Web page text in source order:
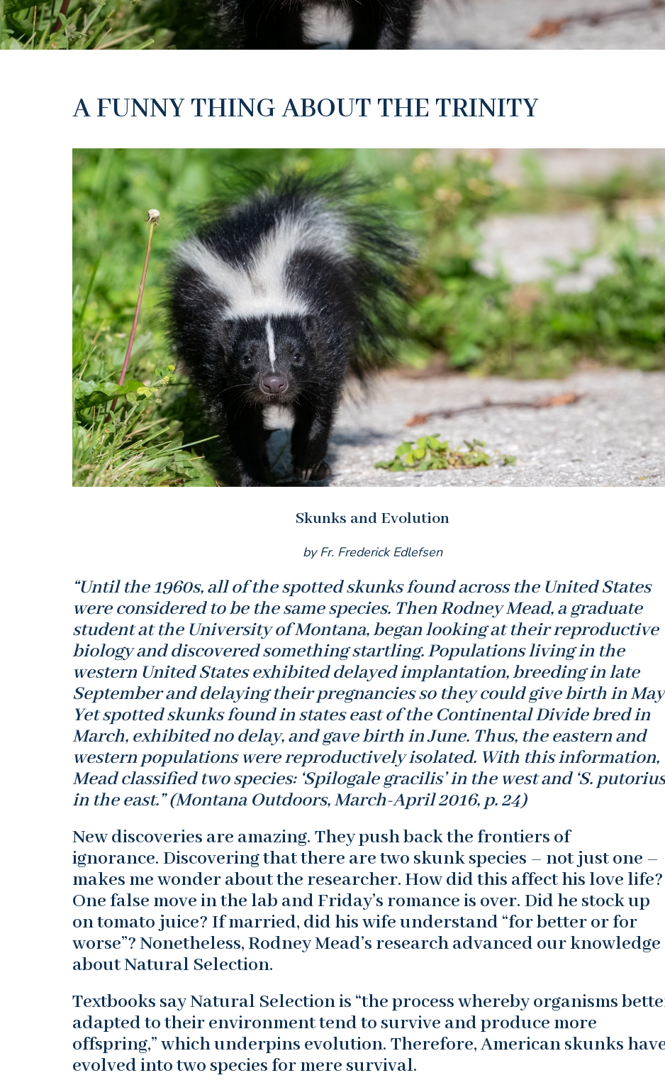
A FUNNY THING ABOUT THE TRINITY
Skunks and Evolution
by Fr. Frederick Edlefsen
“Until the 1960s, all of the spotted skunks found across the United States
were considered to be the same species. Then Rodney Mead, a graduate
student at the University of Montana, began looking at their reproductive
biology and discovered something startling. Populations living in the
western United States exhibited delayed implantation, breeding in late
September and delaying their pregnancies so they could give birth in
Yet spotted skunks found in states east of the Continental Divide bred in
March, exhibited no delay, and gave birth in June. Thus, the eastern and
western populations were reproductively isolated. With this information,
Mead classified two species: ‘Spilogale gracilis’ in the west and ‘S.
in the east.” (Montana Outdoors, March-April 2016, p. 24)
New discoveries are amazing. They push back the frontiers of
ignorance. Discovering that there are two skunk species – not just one –
makes me wonder about the researcher. How did this affect his love life?
One false move in the lab and Friday’s romance is over. Did he stock up
on tomato juice? If married, did his wife understand “for better or for
worse”? Nonetheless, Rodney Mead’s research advanced our knowledge
about Natural Selection.
Textbooks say Natural Selection is “the process whereby organisms
adapted to their environment tend to survive and produce more
offspring,” which underpins evolution. Therefore, American skunks
evolved into two species for mere survival.